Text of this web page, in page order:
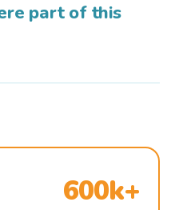
part of this
600k+